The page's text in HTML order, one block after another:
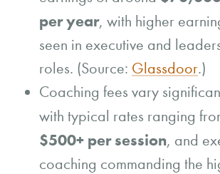
per year, with higher
seen in executive and
roles. (Source: Glassdoor.)
Coaching fees vary
with typical rates ranging
$500+ per session, and
coaching commanding the